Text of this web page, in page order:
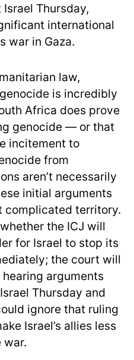
Thursday,
international
war in Gaza.
law,
is incredibly
Africa does prove
genocide — or that
incitement to
from
aren’t necessarily
initial arguments
complicated territory.
the ICJ will
for Israel to stop its
the court will
arguments
Thursday and
ignore that ruling
Israel’s allies less
war.